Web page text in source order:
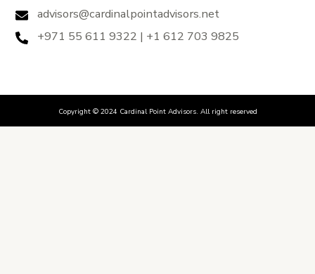
advisors@cardinalpointadvisors.net
+971 55 611 9322 | +1 612 703 9825
Copyright © 2024 Cardinal Point Advisors. All right reserved